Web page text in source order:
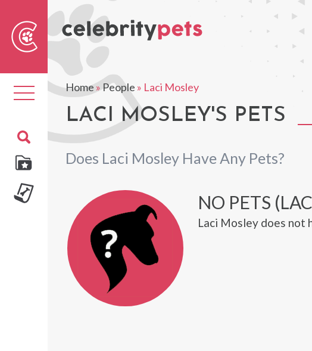
Toggle
navigation
Home»People » Laci Mosley
LACI MOSLEY'S PETS
Does Laci Mosley Have Any Pets?
NO PETS
Laci Mosley does not